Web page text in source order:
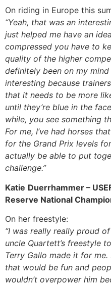
On riding in Europe this
“Yeah, that was an
just helped me have an
compressed you have to
quality of the higher
definitely been on my
interesting because
that it needs to be more
until they’re blue in the
while, you see something
For me, I’ve had horses
for the Grand Prix levels
actually be able to put
challenge.”
Katie Duerrhammer –
Reserve National
On her freestyle:
“I was really really proud
uncle Quartett’s freestyle
Terry Gallo made it for
that would be fun and
wouldn’t overpower him